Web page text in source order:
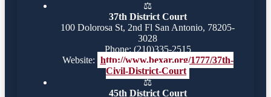
⚖️
37th District Court
100 Dolorosa St, 2nd Fl San Antonio, 78205-
3028
Phone: (210)335-2515
Website: http://www.bexar.org/1777/37th-
Civil-District-Court
⚖️
45th District Court